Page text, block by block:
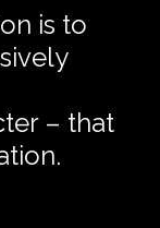
is to
– that